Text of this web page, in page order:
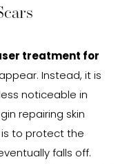
treatment for
Instead, it is
noticeable in
repairing skin
is to protect the
falls off.